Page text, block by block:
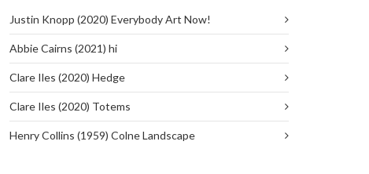
Justin Knopp (2020) Everybody Art Now!
Abbie Cairns (2021) hi
Clare Iles (2020) Hedge
Clare Iles (2020) Totems
Henry Collins (1959) Colne Landscape